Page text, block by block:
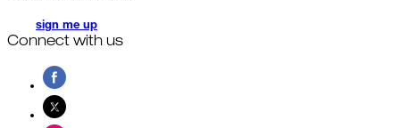
sign me up
Connect with us